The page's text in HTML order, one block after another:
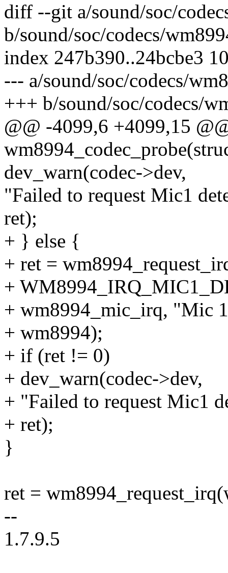
diff --git a/sound/soc/
b/sound/soc/codecs/
index 247b390..24bcbe3
--- a/sound/soc/codecs/
+++ b/sound/soc/codecs/
@@ -4099,6 +4099,15
dev_warn(codec->dev,
"Failed to request Mic1
ret);
+ } else {
+ ret =
+
+ wm8994_mic_irq, "Mic
+ wm8994);
+ if (ret != 0)
+ dev_warn(codec->dev,
+ "Failed to request Mic1
+ ret);
}
ret =
--
1.7.9.5